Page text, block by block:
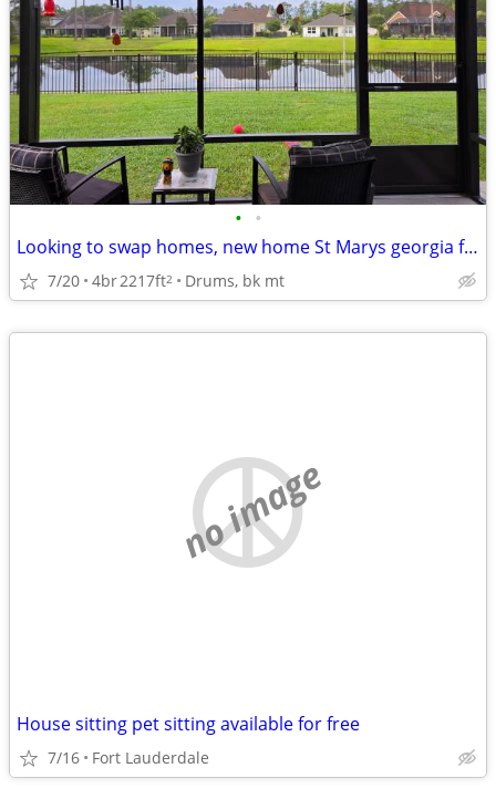
• •
Looking to swap homes, new home St Marys georgia for similar ho
7/20 4br2217ft2 Drums, bk mt
no image
House sitting pet sitting available for free
7/16 Fort Lauderdale